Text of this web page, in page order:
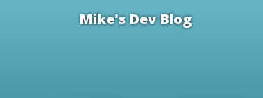
Mike's Dev Blog